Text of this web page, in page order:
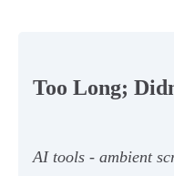
Too Long;
AI tools - ambient